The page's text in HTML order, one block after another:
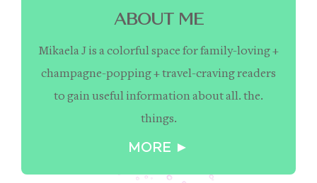
ABOUT ME
Mikaela J is a colorful space for family-loving +
champagne-popping + travel-craving readers
to gain useful information about all. the.
things.
MORE ►